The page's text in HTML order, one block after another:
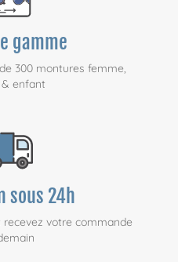
gamme
300 montures femme,
enfant
sous 24h
votre commande